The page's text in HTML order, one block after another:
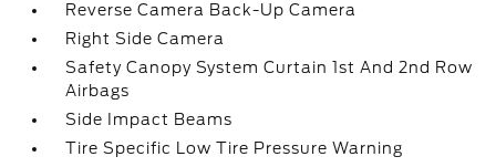
Reverse Camera Back-Up Camera
Right Side Camera
Safety Canopy System Curtain 1st And 2nd Row
Airbags
Side Impact Beams
Tire Specific Low Tire Pressure Warning